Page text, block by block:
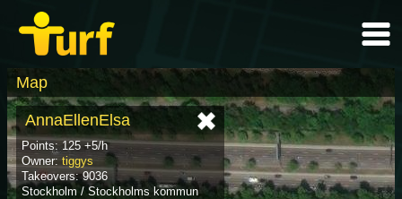
Map
AnnaEllenElsa
Points: 125 +5/h
Owner: tiggys
Takeovers: 9036
Stockholm / Stockholms kommun